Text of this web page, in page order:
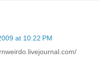
at 10:22 PM